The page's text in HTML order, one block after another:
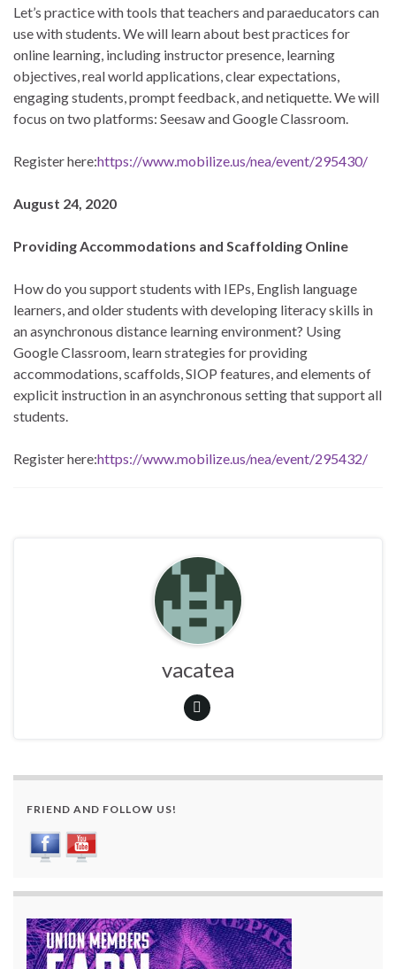
Let’s practice with tools that teachers and paraeducators can
use with students. We will learn about best practices for
online learning, including instructor presence, learning
objectives, real world applications, clear expectations,
engaging students, prompt feedback, and netiquette. We will
focus on two platforms: Seesaw and Google Classroom.
Register here:https://www.mobilize.us/nea/event/295430/
August 24, 2020
Providing Accommodations and Scaffolding Online
How do you support students with IEPs, English language
learners, and older students with developing literacy skills in
an asynchronous distance learning environment? Using
Google Classroom, learn strategies for providing
accommodations, scaffolds, SIOP features, and elements of
explicit instruction in an asynchronous setting that support all
students.
Register here:https://www.mobilize.us/nea/event/295432/
vacatea
FRIEND AND FOLLOW US!